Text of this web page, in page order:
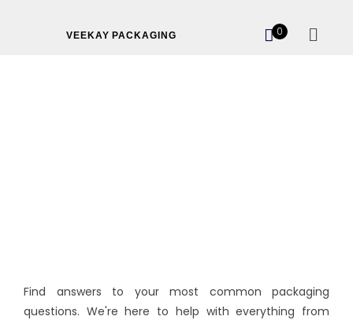
VEEKAY PACKAGING 0
Find answers to your most common packaging
questions. We're here to help with everything from